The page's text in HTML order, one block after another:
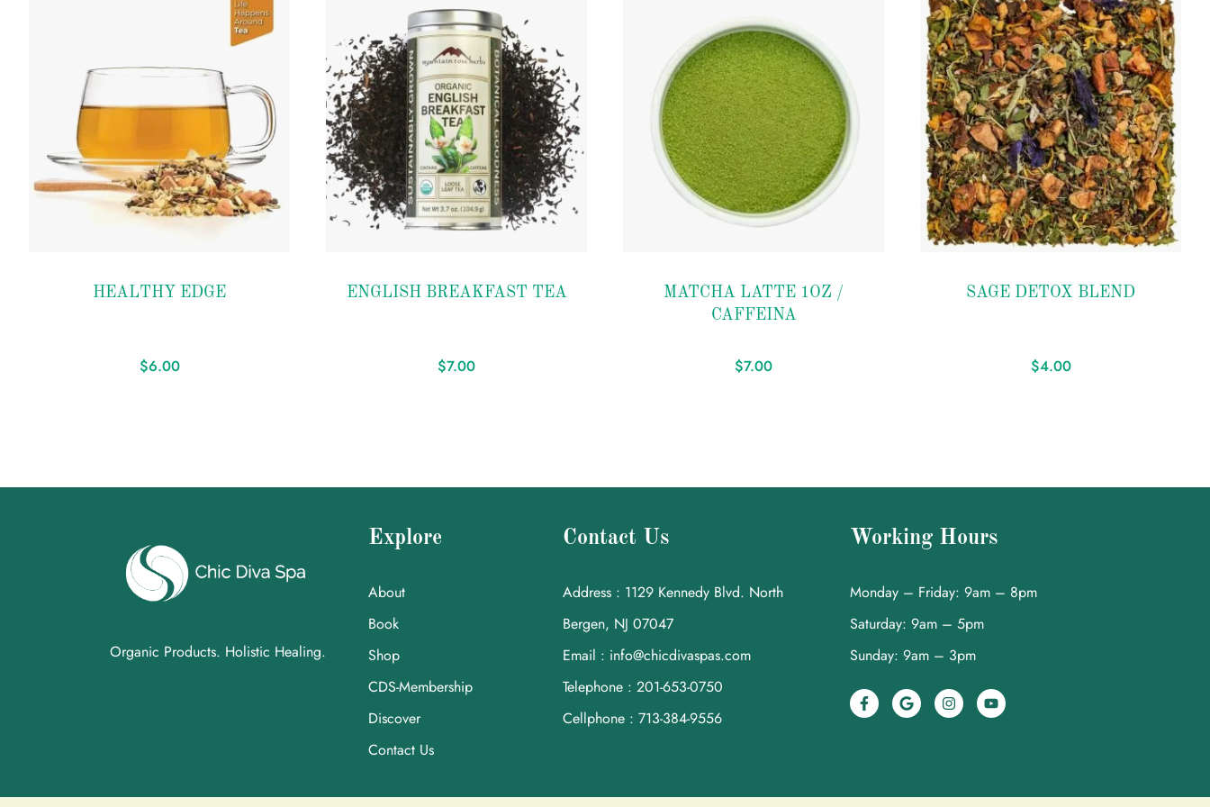
HEALTHY EDGE
$6.00
ENGLISH BREAKFAST TEA
$7.00
MATCHA LATTE 1OZ /
CAFFEINA
$7.00
SAGE DETOX BLEND
$4.00
Organic Products. Holistic Healing.
Explore
About
Book
Shop
CDS-Membership
Discover
Contact Us
Contact Us
Address : 1129 Kennedy Blvd. North
Bergen, NJ 07047
Email : info@chicdivaspas.com
Telephone : 201-653-0750
Cellphone : 713-384-9556
Working Hours
Monday – Friday: 9am – 8pm
Saturday: 9am – 5pm
Sunday: 9am – 3pm